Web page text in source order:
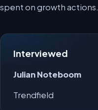
spent on growth actions.
Interviewed
Julian Noteboom
Trendfield